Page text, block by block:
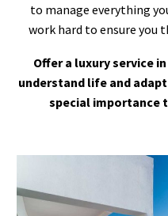
to manage everything
work hard to ensure you
Offer a luxury service
understand life and
special importance